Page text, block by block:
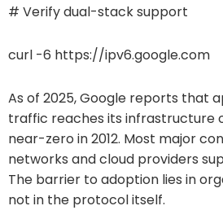
# Verify dual-stack support
curl -6 https://ipv6.google.com
As of 2025, Google reports that
traffic reaches its infrastructure
near-zero in 2012. Most major
networks and cloud providers
The barrier to adoption lies in
not in the protocol itself.